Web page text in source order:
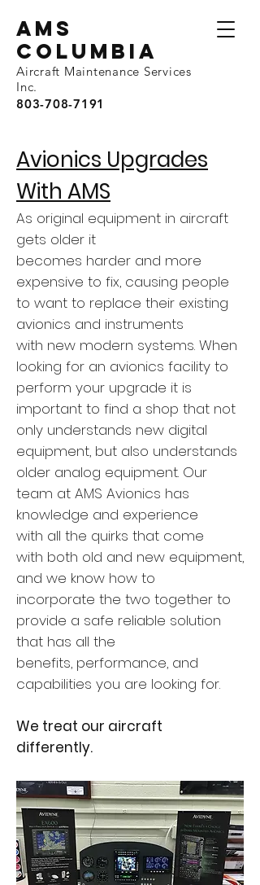
AMS
Columbia
803-708-7191
Aircraft Maintenance Services
Inc.
Avionics Upgrades
With AMS
As original equipment in aircraft
gets older it
becomes harder and more
expensive to fix, causing people
to want to replace their existing
avionics and instruments
with new modern systems. When
looking for an avionics facility to
perform your upgrade it is
important to find a shop that not
only understands new digital
equipment, but also understands
older analog equipment. Our
team at AMS Avionics has
knowledge and experience
with all the quirks that come
with both old and new equipment,
and we know how to
incorporate the two together to
provide a safe reliable solution
that has all the
benefits, performance, and
capabilities you are looking for.
We treat our aircraft
differently.